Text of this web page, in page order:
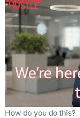
How do you do this?